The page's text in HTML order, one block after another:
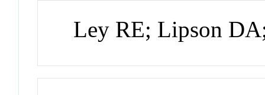
Ley RE; Lipson